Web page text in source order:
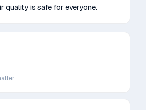
quality is safe for everyone.